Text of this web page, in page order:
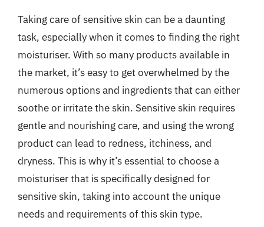
Taking care of sensitive skin can be a daunting
task, especially when it comes to finding the right
moisturiser. With so many products available in
the market, it’s easy to get overwhelmed by the
numerous options and ingredients that can either
soothe or irritate the skin. Sensitive skin requires
gentle and nourishing care, and using the wrong
product can lead to redness, itchiness, and
dryness. This is why it’s essential to choose a
moisturiser that is specifically designed for
sensitive skin, taking into account the unique
needs and requirements of this skin type.